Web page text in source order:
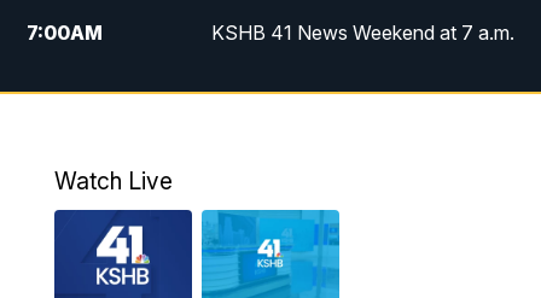
7:00AM KSHB 41 News Weekend at 7 a.m.
8:05AM
Replay: KSHB 41 News Weekend at 7
5:00PM
PM Replay: KSHB 41 News at 5 p.m.
Watch Live